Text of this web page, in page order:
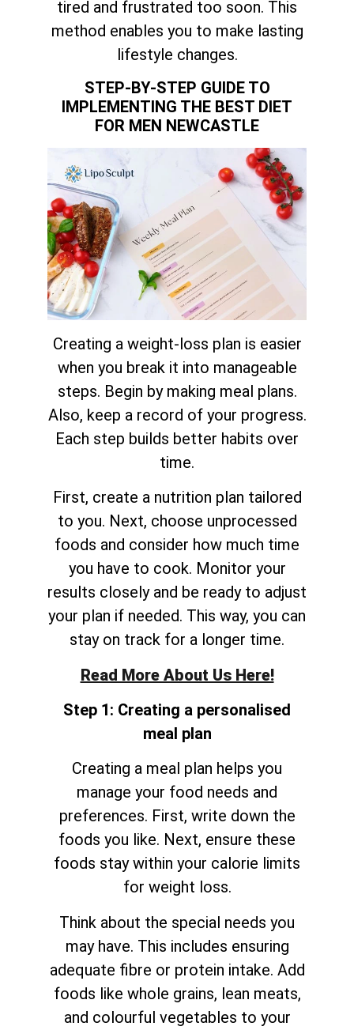
tired and frustrated too soon. This
method enables you to make lasting
lifestyle changes.
STEP-BY-STEP GUIDE TO
IMPLEMENTING THE BEST DIET
FOR MEN NEWCASTLE
Creating a weight-loss plan is easier
when you break it into manageable
steps. Begin by making meal plans.
Also, keep a record of your progress.
Each step builds better habits over
time.
First, create a nutrition plan tailored
to you. Next, choose unprocessed
foods and consider how much time
you have to cook. Monitor your
results closely and be ready to adjust
your plan if needed. This way, you can
stay on track for a longer time.
Read More About Us Here!
Step 1: Creating a personalised
meal plan
Creating a meal plan helps you
manage your food needs and
preferences. First, write down the
foods you like. Next, ensure these
foods stay within your calorie limits
for weight loss.
Think about the special needs you
may have. This includes ensuring
adequate fibre or protein intake. Add
foods like whole grains, lean meats,
and colourful vegetables to your